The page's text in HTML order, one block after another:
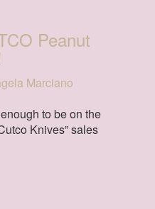
Peanut
Marciano
to be on the
Knives” sales